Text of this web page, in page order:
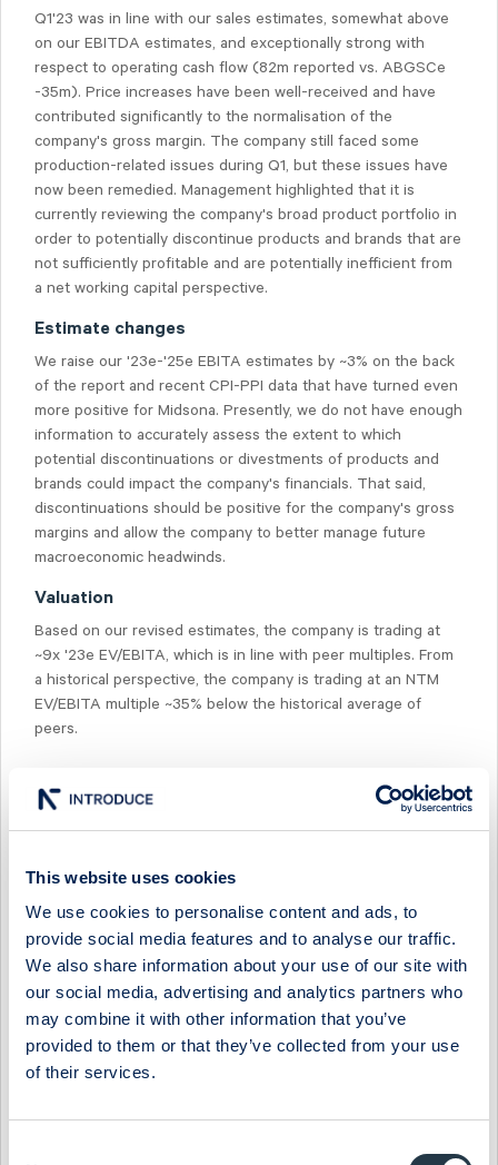
This website uses cookies
We use cookies to personalise content and ads, to
provide social media features and to analyse our traffic.
We also share information about your use of our site with
our social media, advertising and analytics partners who
may combine it with other information that you’ve
provided to them or that they’ve collected from your use
of their services.
Q1'23 was in line with our sales estimates, somewhat above
on our EBITDA estimates, and exceptionally strong with
respect to operating cash flow (82m reported vs. ABGSCe
-35m). Price increases have been well-received and have
contributed significantly to the normalisation of the
company's gross margin. The company still faced some
production-related issues during Q1, but these issues have
now been remedied. Management highlighted that it is
currently reviewing the company's broad product portfolio in
order to potentially discontinue products and brands that are
not sufficiently profitable and are potentially inefficient from
a net working capital perspective.
Estimate changes
We raise our '23e-'25e EBITA estimates by ~3% on the back
of the report and recent CPI-PPI data that have turned even
more positive for Midsona. Presently, we do not have enough
information to accurately assess the extent to which
potential discontinuations or divestments of products and
brands could impact the company's financials. That said,
discontinuations should be positive for the company's gross
margins and allow the company to better manage future
macroeconomic headwinds.
Valuation
Based on our revised estimates, the company is trading at
~9x '23e EV/EBITA, which is in line with peer multiples. From
a historical perspective, the company is trading at an NTM
EV/EBITA multiple ~35% below the historical average of
peers.
Select Research Type...
MIDSONA - LOOKING DUE NORTH AS SOUTH COMPS
EASE IN H2
19 July 2026 Midsona Post-results comment
MIDSONA - ANOTHER QUARTER OF MARGIN OVER
MOMENTUM